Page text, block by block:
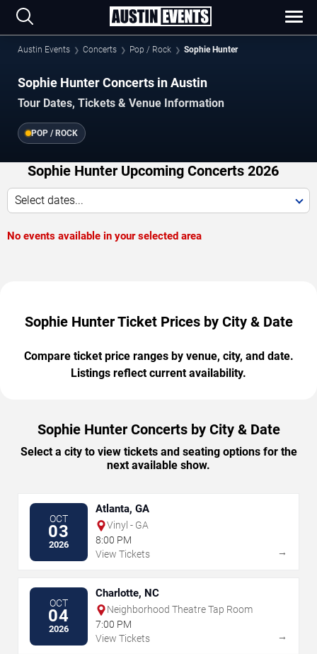
Austin Events Concerts Pop / Rock Sophie Hunter
Sophie Hunter Concerts in Austin
Tour Dates, Tickets & Venue Information
POP / ROCK
Sophie Hunter Upcoming Concerts 2026
Select dates...
No events available in your selected area
Sophie Hunter Ticket Prices by City & Date
Compare ticket price ranges by venue, city, and date.
Listings reflect current availability.
Sophie Hunter Concerts by City & Date
Select a city to view tickets and seating options for the
next available show.
OCT
03
2026
Atlanta, GA
Vinyl - GA
8:00 PM
View Tickets
→
OCT
04
2026
Charlotte, NC
Neighborhood Theatre Tap Room
7:00 PM
View Tickets
→